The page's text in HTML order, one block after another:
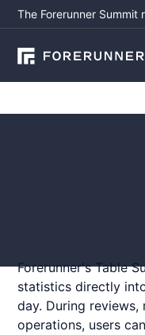
The Forerunner Summit
Forerunner's Table
statistics directly
day. During
operations, users